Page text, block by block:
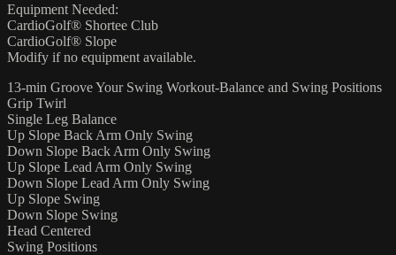
Equipment Needed:
CardioGolf® Shortee Club
CardioGolf® Slope
Modify if no equipment available.
13-min Groove Your Swing Workout-Balance and Swing Positions
Grip Twirl
Single Leg Balance
Up Slope Back Arm Only Swing
Down Slope Back Arm Only Swing
Up Slope Lead Arm Only Swing
Down Slope Lead Arm Only Swing
Up Slope Swing
Down Slope Swing
Head Centered
Swing Positions